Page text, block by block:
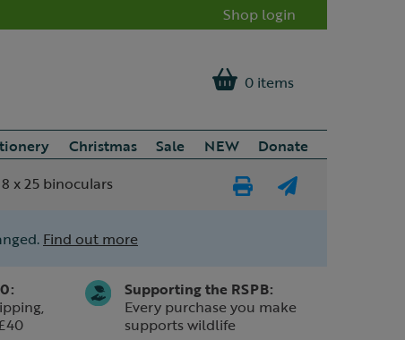
Shop login
0 items
Christmas Sale NEW
Donate
x 25 binoculars
Find out more
Supporting the RSPB:
Every purchase you make
supports wildlife